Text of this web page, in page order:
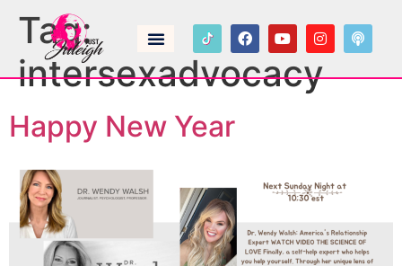
Tag:
intersexadvocacy
Happy New Year